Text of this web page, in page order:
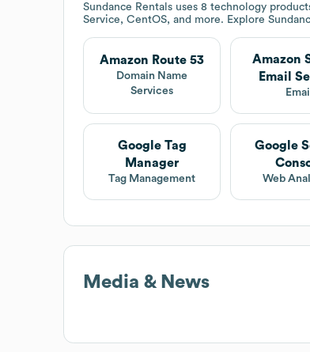
Sundance Rentals uses 8 technology
Service, CentOS, and more. Explore
Amazon Route 53
Domain Name
Services
Amazon
Email
Email
Google Tag
Manager
Tag Management
Google
Web
Media & News